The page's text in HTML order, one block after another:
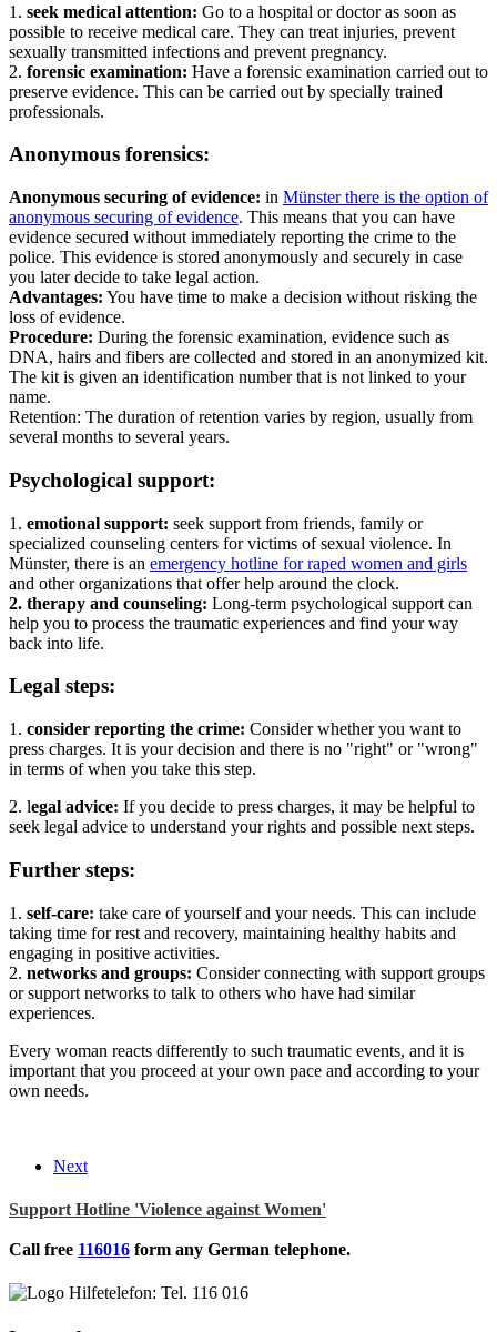
1. seek medical attention: Go to a hospital or doctor as soon as
possible to receive medical care. They can treat injuries, prevent
sexually transmitted infections and prevent pregnancy.
2. forensic examination: Have a forensic examination carried out to
preserve evidence. This can be carried out by specially trained
professionals.
Anonymous forensics:
Anonymous securing of evidence: in Münster there is the option of
anonymous securing of evidence. This means that you can have
evidence secured without immediately reporting the crime to the
police. This evidence is stored anonymously and securely in case
you later decide to take legal action.
Advantages: You have time to make a decision without risking the
loss of evidence.
Procedure: During the forensic examination, evidence such as
DNA, hairs and fibers are collected and stored in an anonymized kit.
The kit is given an identification number that is not linked to your
name.
Retention: The duration of retention varies by region, usually from
several months to several years.
Psychological support:
1. emotional support: seek support from friends, family or
specialized counseling centers for victims of sexual violence. In
Münster, there is an emergency hotline for raped women and girls
and other organizations that offer help around the clock.
2. therapy and counseling: Long-term psychological support can
help you to process the traumatic experiences and find your way
back into life.
Legal steps:
1. consider reporting the crime: Consider whether you want to
press charges. It is your decision and there is no "right" or "wrong"
in terms of when you take this step.
2. legal advice: If you decide to press charges, it may be helpful to
seek legal advice to understand your rights and possible next steps.
Further steps:
1. self-care: take care of yourself and your needs. This can include
taking time for rest and recovery, maintaining healthy habits and
engaging in positive activities.
2. networks and groups: Consider connecting with support groups
or support networks to talk to others who have had similar
experiences.
Every woman reacts differently to such traumatic events, and it is
important that you proceed at your own pace and according to your
own needs.
Next
Support Hotline 'Violence against Women'
Call free 116016 form any German telephone.